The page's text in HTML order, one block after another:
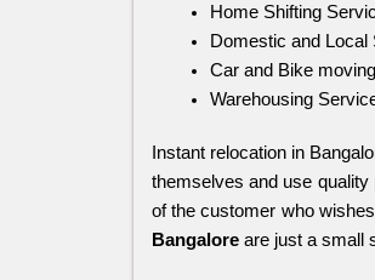
Home Shifting
Domestic and Local
Car and Bike
Warehousing
Instant relocation in
themselves and use
of the customer who
Bangalore are just a small